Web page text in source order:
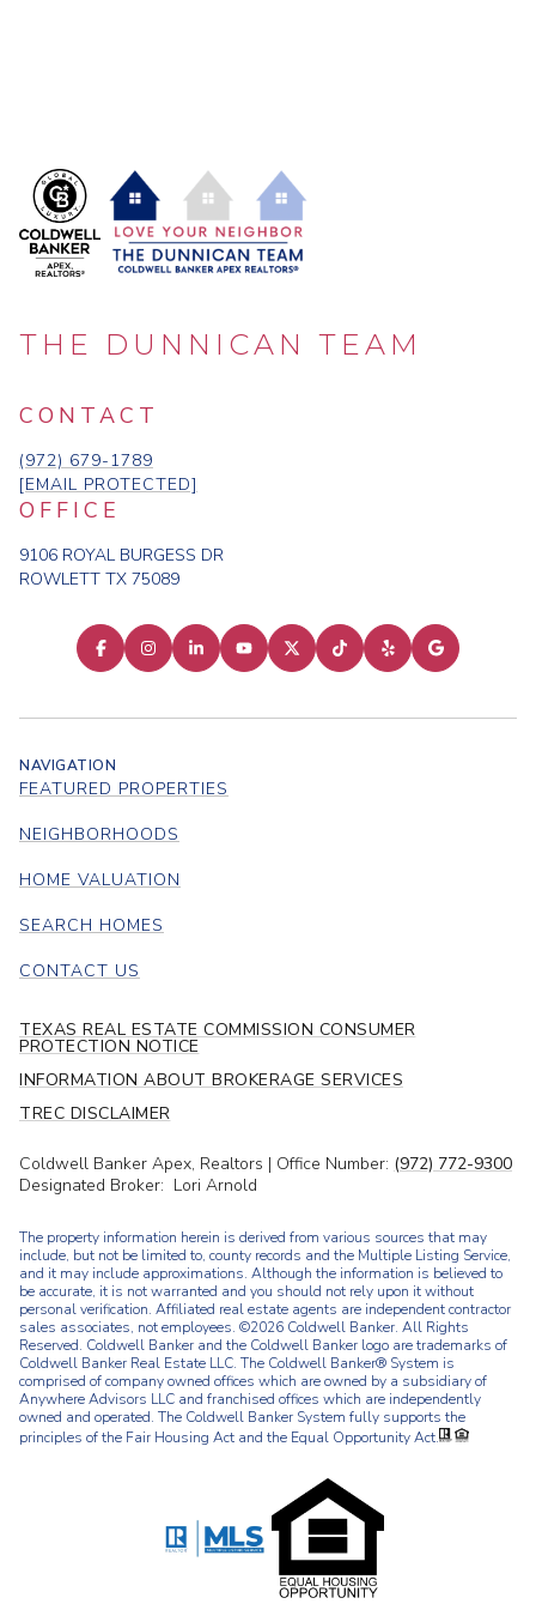
THE DUNNICAN TEAM
CONTACT
(972) 679-1789
[EMAIL PROTECTED]
OFFICE
9106 ROYAL BURGESS DR
ROWLETT TX 75089
NAVIGATION
FEATURED PROPERTIES
NEIGHBORHOODS
HOME VALUATION
SEARCH HOMES
CONTACT US
TEXAS REAL ESTATE COMMISSION CONSUMER
PROTECTION NOTICE
INFORMATION ABOUT BROKERAGE SERVICES
TREC DISCLAIMER
Coldwell Banker Apex, Realtors | Office Number: (972) 772-9300
Designated Broker: Lori Arnold
The property information herein is derived from various sources that may
include, but not be limited to, county records and the Multiple Listing Service,
and it may include approximations. Although the information is believed to
be accurate, it is not warranted and you should not rely upon it without
personal verification. Affiliated real estate agents are independent contractor
sales associates, not employees. ©2026 Coldwell Banker. All Rights
Reserved. Coldwell Banker and the Coldwell Banker logo are trademarks of
Coldwell Banker Real Estate LLC. The Coldwell Banker® System is
comprised of company owned offices which are owned by a subsidiary of
Anywhere Advisors LLC and franchised offices which are independently
owned and operated. The Coldwell Banker System fully supports the
principles of the Fair Housing Act and the Equal Opportunity Act.